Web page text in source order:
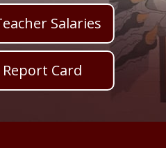
Salaries
Card